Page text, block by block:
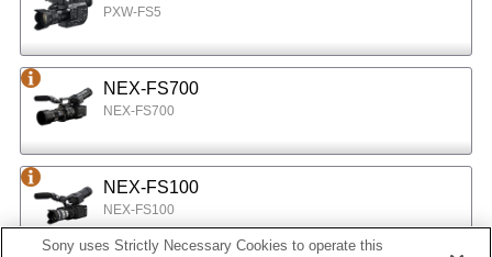
PXW-FS5
NEX-FS700
NEX-FS700
NEX-FS100
NEX-FS100
Sony uses Strictly Necessary Cookies to operate this